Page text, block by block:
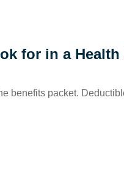
for in a Health
benefits packet.